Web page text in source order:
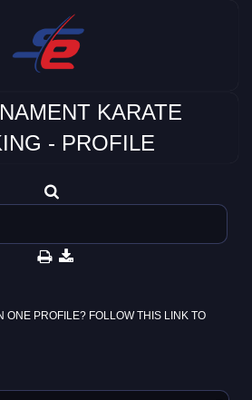
KARATE
- PROFILE
ONE PROFILE? FOLLOW THIS LINK TO